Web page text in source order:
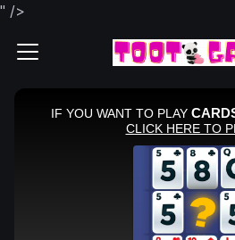
" />